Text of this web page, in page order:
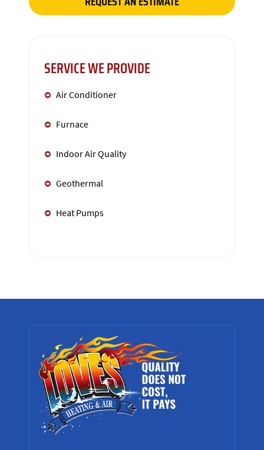
SERVICE WE PROVIDE
Air Conditioner
Furnace
Indoor Air Quality
Geothermal
Heat Pumps